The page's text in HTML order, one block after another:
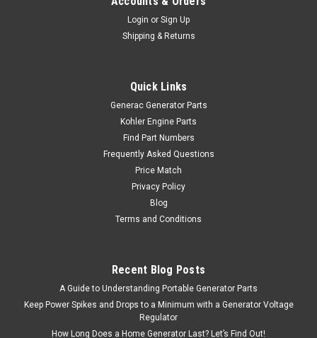
Login or Sign Up
Shipping & Returns
Quick Links
Generac Generator Parts
Kohler Engine Parts
Find Part Numbers
Frequently Asked Questions
Price Match
Privacy Policy
Blog
Terms and Conditions
Recent Blog Posts
A Guide to Understanding Portable Generator Parts
Keep Power Spikes and Drops to a Minimum with a Generator Voltage
Regulator
How Long Does a Home Generator Last? Let’s Find Out!